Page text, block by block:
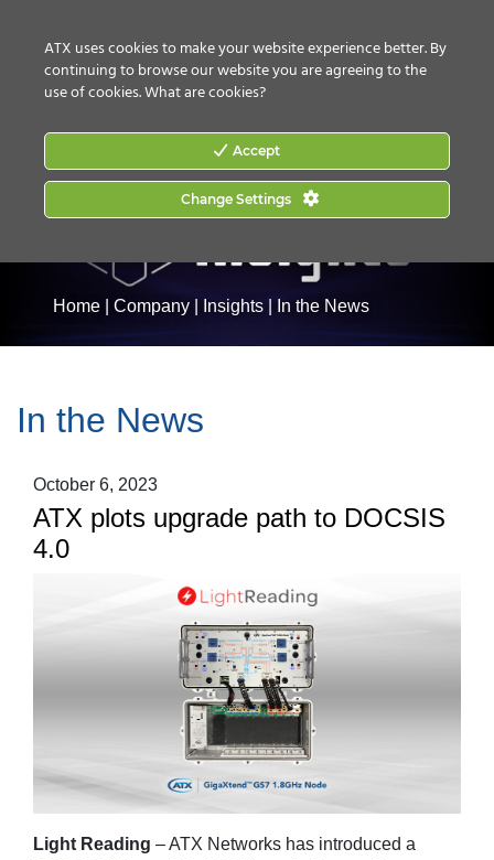
Home Company Insights In the News
In the News
October 6, 2023
ATX plots upgrade path to DOCSIS
4.0
Light Reading – ATX Networks has introduced a
ATX uses cookies to make your website experience better. By
continuing to browse our website you are agreeing to the
use of cookies.What are cookies?
Accept
Change Settings